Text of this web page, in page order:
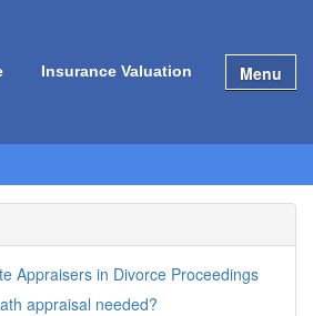
Insurance Valuation Menu
Appraisers in Divorce Proceedings
appraisal needed?